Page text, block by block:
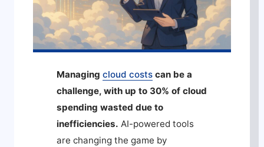
Managing cloud costs can be a
challenge, with up to 30% of cloud
spending wasted due to
inefficiencies. AI-powered tools
are changing the game by